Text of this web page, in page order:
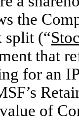
the
split (“
that
for an
of